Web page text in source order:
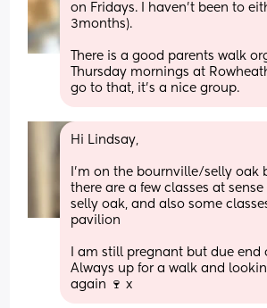
on Fridays. I haven't been to
3months).
There is a good parents walk
Thursday mornings at
go to that, it's a nice group.
Hi Lindsay,
I’m on the bournville/selly oak
there are a few classes at
selly oak, and also some
pavilion
I am still pregnant but due end
Always up for a walk and
again 🍷 x